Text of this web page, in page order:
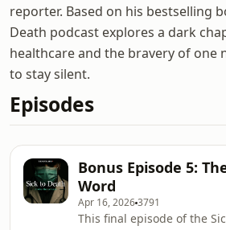
reporter. Based on his bestselling
Death podcast explores a dark
healthcare and the bravery of one
to stay silent.
Episodes
Bonus Episode 5:
Word
Apr 16, 20263791
This final episode of the